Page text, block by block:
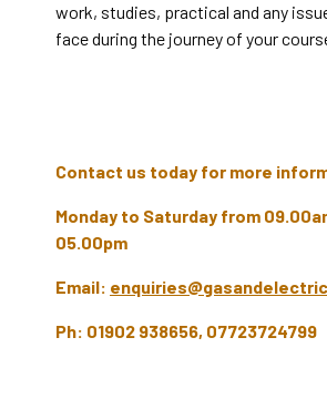
work, studies, practical and any
face during the journey of your
Contact us today for more
Monday to Saturday from
05.00pm
Email:
Ph: 01902 938656, 07723724799